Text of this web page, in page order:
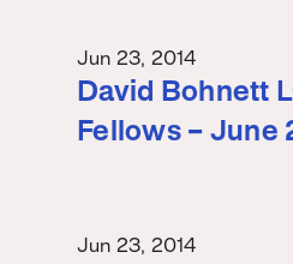
Jun 23, 2014
David Bohnett
Fellows – June
Jun 23, 2014